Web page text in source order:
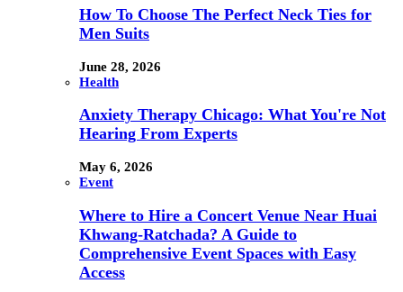
How To Choose The Perfect Neck Ties for
Men Suits
June 28, 2026
Health
Anxiety Therapy Chicago: What You're Not
Hearing From Experts
May 6, 2026
Event
Where to Hire a Concert Venue Near Huai
Khwang-Ratchada? A Guide to
Comprehensive Event Spaces with Easy
Access